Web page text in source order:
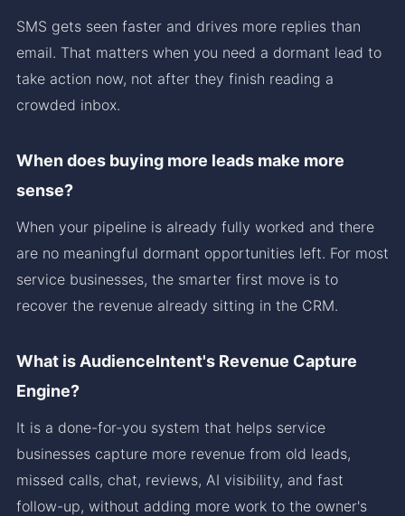
SMS gets seen faster and drives more replies than
email. That matters when you need a dormant lead to
take action now, not after they finish reading a
crowded inbox.
When does buying more leads make more
sense?
When your pipeline is already fully worked and there
are no meaningful dormant opportunities left. For most
service businesses, the smarter first move is to
recover the revenue already sitting in the CRM.
What is AudienceIntent's Revenue Capture
Engine?
It is a done-for-you system that helps service
businesses capture more revenue from old leads,
missed calls, chat, reviews, AI visibility, and fast
follow-up, without adding more work to the owner's